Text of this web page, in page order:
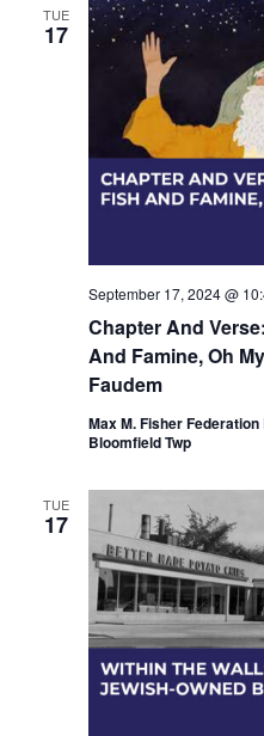
TUE
17
Chapter And
And Famine, Oh
Faudem
September 17, 2024 @
Max M. Fisher
Bloomfield Twp
TUE
17